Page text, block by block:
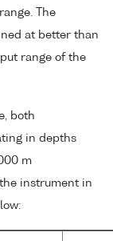
The
at better than
range of the
both
in depths
m
instrument in